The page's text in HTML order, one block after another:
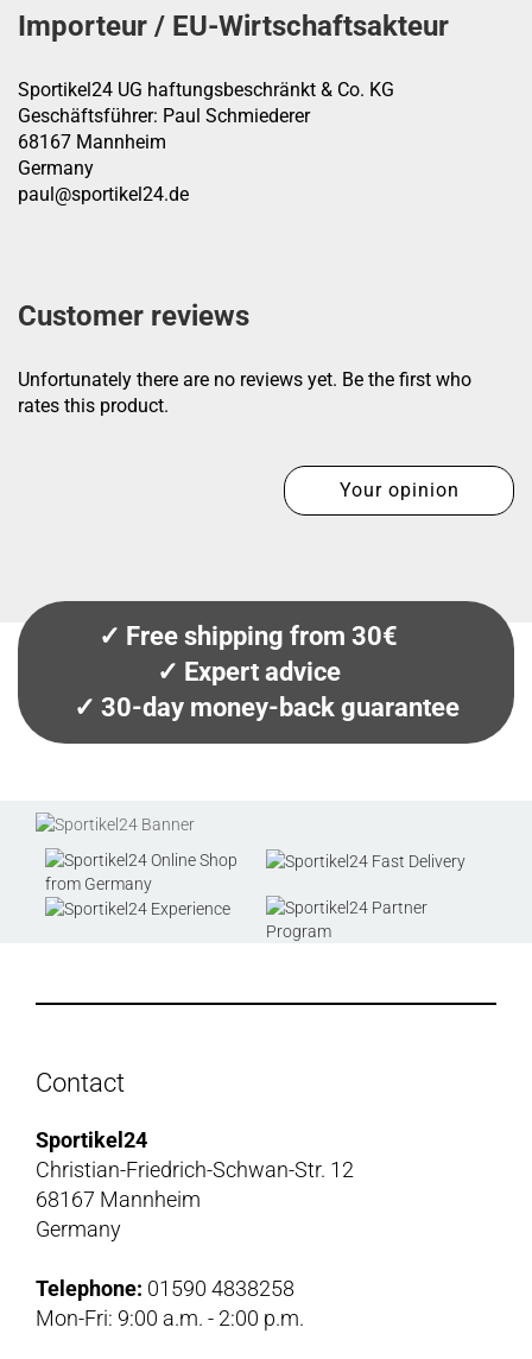
Importeur / EU-Wirtschaftsakteur
Sportikel24 UG haftungsbeschränkt & Co. KG
Geschäftsführer: Paul Schmiederer
68167 Mannheim
Germany
paul@sportikel24.de
Customer reviews
Unfortunately there are no reviews yet. Be the first who
rates this product.
Your opinion
✓ Free shipping from 30€
✓ Expert advice
✓ 30-day money-back guarantee
Contact
Sportikel24
Christian-Friedrich-Schwan-Str. 12
68167 Mannheim
Germany
Telephone: 01590 4838258
Mon-Fri: 9:00 a.m. - 2:00 p.m.